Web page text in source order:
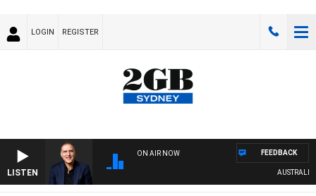
LOGIN REGISTER
LISTEN
ON AIR NOW
AUSTRALIA
FEEDBACK